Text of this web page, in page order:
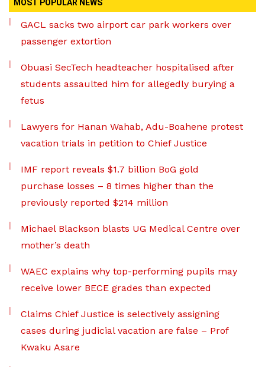
MOST POPULAR NEWS
GACL sacks two airport car park workers over
passenger extortion
Obuasi SecTech headteacher hospitalised after
students assaulted him for allegedly burying a
fetus
Lawyers for Hanan Wahab, Adu-Boahene protest
vacation trials in petition to Chief Justice
IMF report reveals $1.7 billion BoG gold
purchase losses – 8 times higher than the
previously reported $214 million
Michael Blackson blasts UG Medical Centre over
mother’s death
WAEC explains why top-performing pupils may
receive lower BECE grades than expected
Claims Chief Justice is selectively assigning
cases during judicial vacation are false – Prof
Kwaku Asare